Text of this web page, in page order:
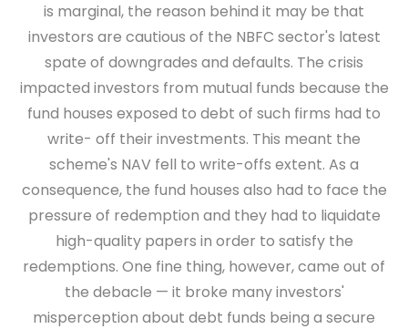
is marginal, the reason behind it may be that
investors are cautious of the NBFC sector's latest
spate of downgrades and defaults. The crisis
impacted investors from mutual funds because the
fund houses exposed to debt of such firms had to
write- off their investments. This meant the
scheme's NAV fell to write-offs extent. As a
consequence, the fund houses also had to face the
pressure of redemption and they had to liquidate
high-quality papers in order to satisfy the
redemptions. One fine thing, however, came out of
the debacle — it broke many investors'
misperception about debt funds being a secure